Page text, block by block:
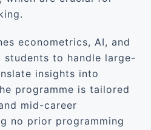
econometrics, AI, and
students to handle large-
insights into
programme is tailored
mid-career
no prior programming